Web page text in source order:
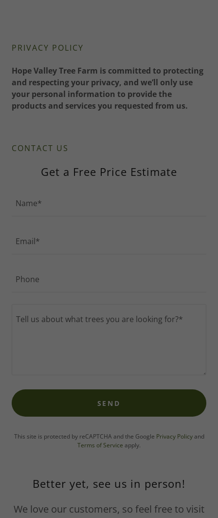
PRIVACY POLICY
Hope Valley Tree Farm is committed to protecting
and respecting your privacy, and we’ll only use
your personal information to provide the
products and services you requested from us.
CONTACT US
Get a Free Price Estimate
Name*
Email*
Phone
SEND
This site is protected by reCAPTCHA and the Google Privacy Policyand
Terms of Service apply.
Better yet, see us in person!
We love our customers, so feel free to visit